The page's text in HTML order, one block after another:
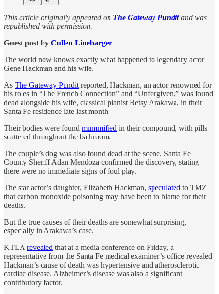
This article originally appeared on The Gateway Punditand was
republished with permission.
Guest post by Cullen Linebarger
The world now knows exactly what happened to legendary actor
Gene Hackman and his wife.
As The Gateway Pundit reported, Hackman, an actor renowned for
his roles in “The French Connection” and “Unforgiven,” was found
dead alongside his wife, classical pianist Betsy Arakawa, in their
Santa Fe residence late last month.
Their bodies were found mummified in their compound, with pills
scattered throughout the bathroom.
The couple’s dog was also found dead at the scene. Santa Fe
County Sheriff Adan Mendoza confirmed the discovery, stating
there were no immediate signs of foul play.
The star actor’s daughter, Elizabeth Hackman, speculated to TMZ
that carbon monoxide poisoning may have been to blame for their
deaths.
But the true causes of their deaths are somewhat surprising,
especially in Arakawa’s case.
KTLA revealed that at a media conference on Friday, a
representative from the Santa Fe medical examiner’s office revealed
Hackman’s cause of death was hypertensive and atherosclerotic
cardiac disease. Alzheimer’s disease was also a significant
contributory factor.